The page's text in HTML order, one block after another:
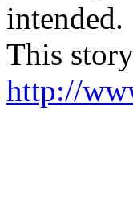
intended.
This
http://